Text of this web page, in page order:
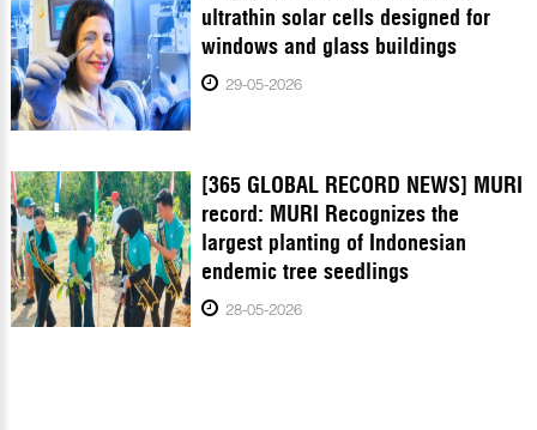
ultrathin solar cells designed for
windows and glass buildings
29-05-2026
[365 GLOBAL RECORD NEWS] MURI
record: MURI Recognizes the
largest planting of Indonesian
endemic tree seedlings
28-05-2026